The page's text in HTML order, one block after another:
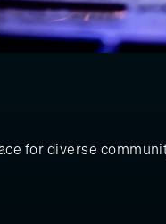
for diverse